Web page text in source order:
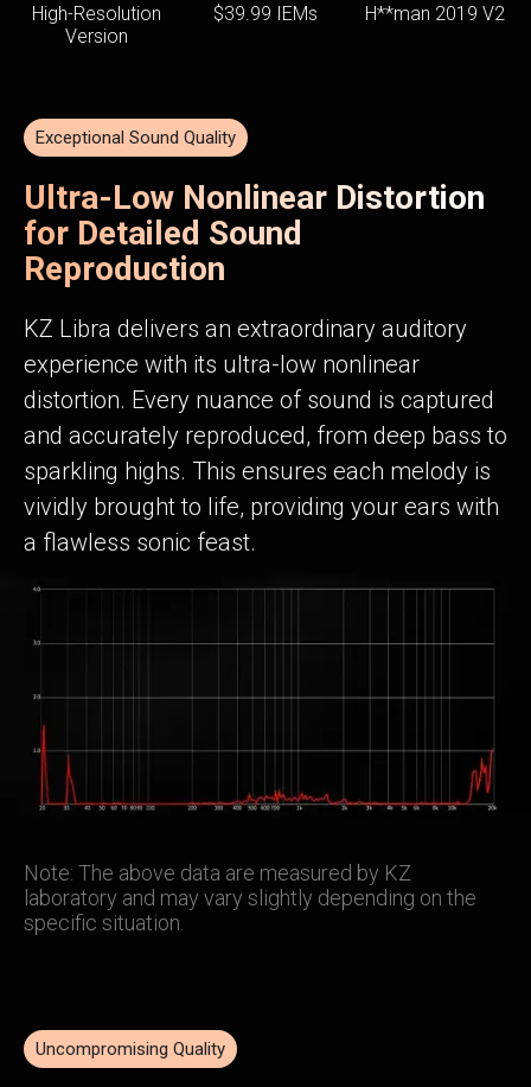
High-Resolution
Version
$39.99 IEMs H**man 2019 V2
Exceptional Sound Quality
Ultra-Low Nonlinear Distortion
for Detailed Sound
Reproduction
KZ Libra delivers an extraordinary auditory
experience with its ultra-low nonlinear
distortion. Every nuance of sound is captured
and accurately reproduced, from deep bass to
sparkling highs. This ensures each melody is
vividly brought to life, providing your ears with
a flawless sonic feast.
Note: The above data are measured by KZ
laboratory and may vary slightly depending on the
specific situation.
Uncompromising Quality